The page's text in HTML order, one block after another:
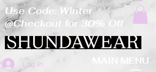
Log In MAIN MENU
Use Code: Winter
@Checkout for 30% Off